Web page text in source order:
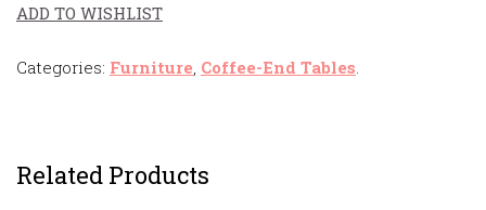
ADD TO WISHLIST
Categories: Furniture Coffee-End Tables
Related Products